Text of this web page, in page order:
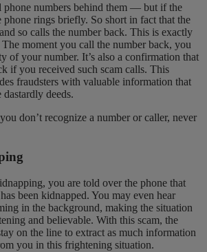
phone numbers behind them — but if the
phone rings briefly. So short in fact that the
so calls the number back. This is exactly
moment you call the number back, you
of your number. It’s also a confirmation that
if you received such scam calls. This
fraudsters with valuable information that
deeds.
don’t recognize a number or caller, never
you are told over the phone that
been kidnapped. You may even hear
in the background, making the situation
and believable. With this scam, the
on the line to extract as much information
you in this frightening situation.